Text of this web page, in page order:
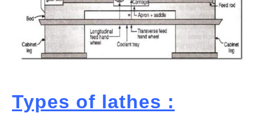
Types of lathes :